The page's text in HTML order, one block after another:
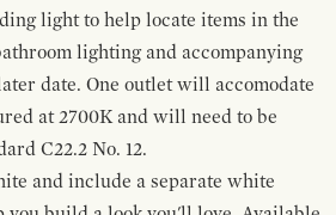
light to help locate items in the
lighting and accompanying
date. One outlet will accomodate
at 2700K and will need to be
C22.2 No. 12.
and include a separate white